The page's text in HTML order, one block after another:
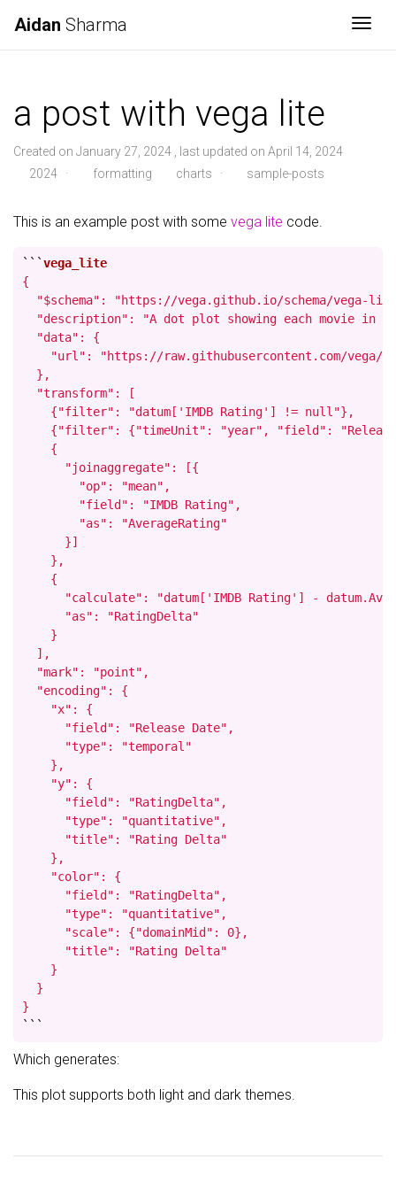
Aidan Sharma
a post with vega lite
Created on January 27, 2024 , last updated on April 14, 2024
2024
· formatting charts · sample-posts
This is an example post with some vega lite code.
```
{
"$schema": "https://vega.github.io/schema/vega-
"description": "A dot plot showing each movie in
  "data": {
"url": "https://raw.githubusercontent.com/vega/
  },
  "transform": [
    {"filter": "datum['IMDB Rating'] != null"},
{"filter": {"timeUnit": "year", "field":
    {
      "joinaggregate": [{
        "op": "mean",
        "field": "IMDB Rating",
        "as": "AverageRating"
      }]
    },
    {
"calculate": "datum['IMDB Rating'] -
      "as": "RatingDelta"
    }
  ],
  "mark": "point",
  "encoding": {
    "x": {
      "field": "Release Date",
      "type": "temporal"
    },
    "y": {
      "field": "RatingDelta",
      "type": "quantitative",
      "title": "Rating Delta"
    },
    "color": {
      "field": "RatingDelta",
      "type": "quantitative",
      "scale": {"domainMid": 0},
      "title": "Rating Delta"
    }
  }
}
```
Which generates:
This plot supports both light and dark themes.